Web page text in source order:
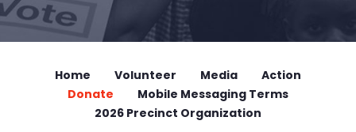
Home Volunteer Media
Action
Donate
Mobile Messaging Terms
2026 Precinct Organization